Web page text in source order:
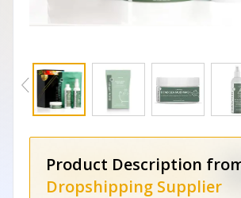
Product Description
Dropshipping Supplier